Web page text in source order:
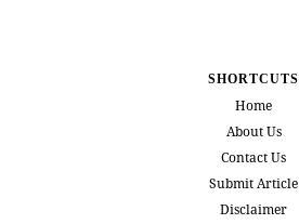
SHORTCUTS
Home
About Us
Contact Us
Submit Article
Disclaimer